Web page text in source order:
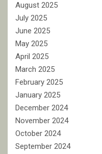
August 2025
July 2025
June 2025
May 2025
April 2025
March 2025
February 2025
January 2025
December 2024
November 2024
October 2024
September 2024